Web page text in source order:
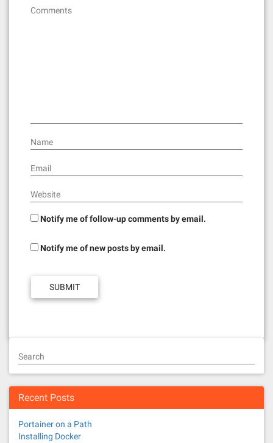
Comments
Name
Email
Website
Notify me of follow-up comments by email.
Notify me of new posts by email.
Search
Recent Posts
Portainer on a Path
Installing Docker